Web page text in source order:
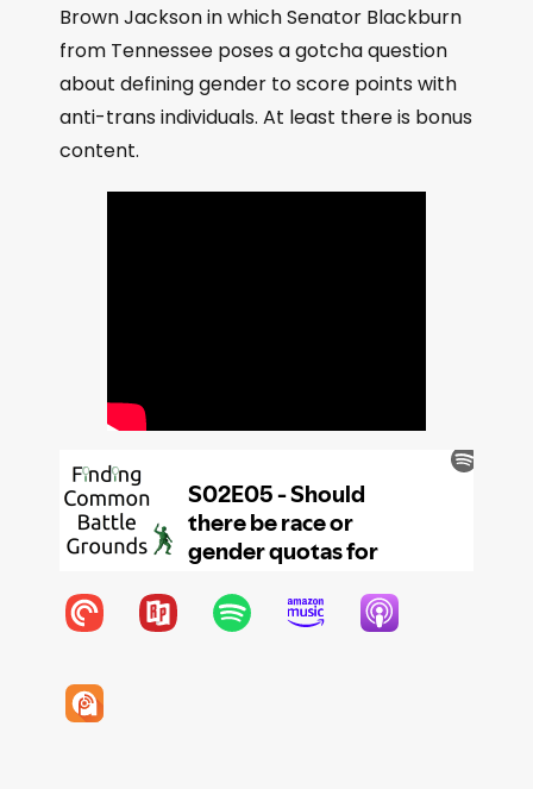
Brown Jackson in which Senator Blackburn
from Tennessee poses a gotcha question
about defining gender to score points with
anti-trans individuals. At least there is bonus
content.